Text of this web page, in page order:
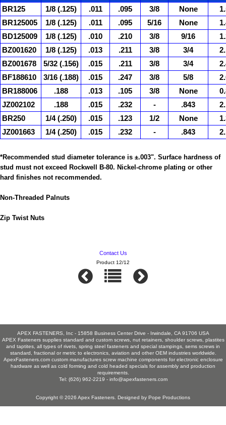
BR125 1/8 (.125) .011 .095 3/8 None
BR125005
1/8 (.125) .011 .095 5/16 None
BD125009
1/8 (.125) .010 .210 3/8 9/16
BZ001620
1/8 (.125) .013 .211 3/8 3/4
BZ001678
5/32 (.156) .015 .211 3/8 3/4
BF188610
3/16 (.188) .015 .247 3/8 5/8
BR188006
.188 .013 .105 3/8 None
JZ002102
.188 .015 .232 - .843
BR250
1/4 (.250) .015 .123 1/2 None
JZ001663
1/4 (.250) .015 .232 - .843
*Recommended stud diameter tolerance is ±.003". Surface hardness of
stud must not exceed Rockwell B-80. Nickel-chrome plating or other
hard finishes not recommended.
Non-Threaded Palnuts
Zip Twist Nuts
Contact Us
Product 12/12
APEX FASTENERS, Inc - 15858 Business Center Drive - Irwindale, CA 91706 USA
APEX Fasteners supplies standard and custom screws, nut retainers, shoulder screws, plastites
and taptites, all types of rivets, spring steel fasteners and special stampings, sems screws in
standard, fractional or metric to electronics, aviation and other OEM industries worldwide.
ApexFasteners.com custom manufactures screw machine components for electronic enclosure
hardware as well as cold forming and cold headed specials for assembly and production
requirements.
Tel: (626) 962-2219 - info@apexfasteners.com
Copyright © 2026 Apex Fasteners . Designed by Pope Productions